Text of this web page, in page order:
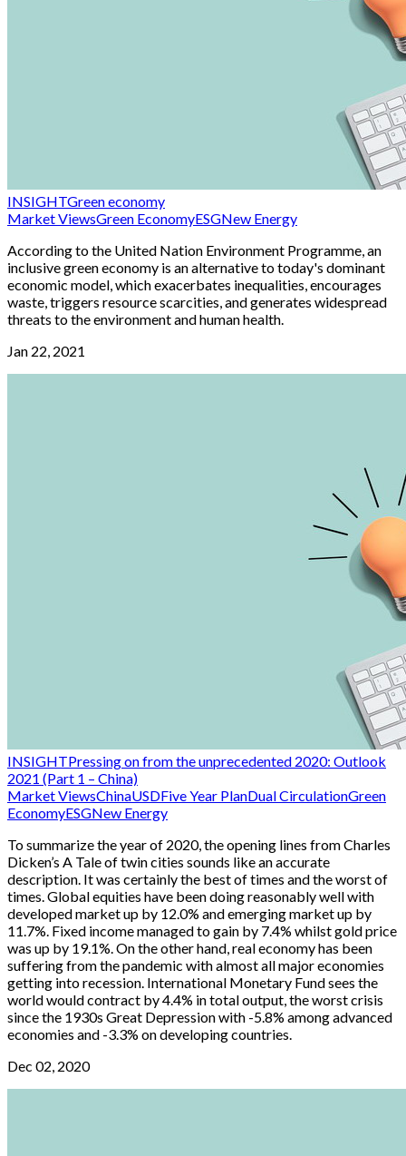
INSIGHTGreen economy
Market ViewsGreen EconomyESGNew Energy
According to the United Nation Environment Programme, an
inclusive green economy is an alternative to today's dominant
economic model, which exacerbates inequalities, encourages
waste, triggers resource scarcities, and generates widespread
threats to the environment and human health.
Jan 22, 2021
INSIGHTPressing on from the unprecedented 2020: Outlook
2021 (Part 1 – China)
Market ViewsChinaUSDFive Year PlanDual CirculationGreen
EconomyESGNew Energy
To summarize the year of 2020, the opening lines from Charles
Dicken’s A Tale of twin cities sounds like an accurate
description. It was certainly the best of times and the worst of
times. Global equities have been doing reasonably well with
developed market up by 12.0% and emerging market up by
11.7%. Fixed income managed to gain by 7.4% whilst gold price
was up by 19.1%. On the other hand, real economy has been
suffering from the pandemic with almost all major economies
getting into recession. International Monetary Fund sees the
world would contract by 4.4% in total output, the worst crisis
since the 1930s Great Depression with -5.8% among advanced
economies and -3.3% on developing countries.
Dec 02, 2020